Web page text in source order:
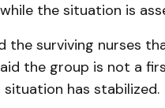
the situation is
the surviving nurses
the group is not a
has stabilized.